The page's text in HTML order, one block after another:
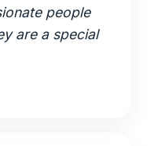
people
are a special